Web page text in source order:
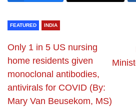
FEATURED INDIA
Only 1 in 5 US nursing
home residents given
monoclonal antibodies,
antivirals for COVID (By:
Mary Van Beusekom, MS)